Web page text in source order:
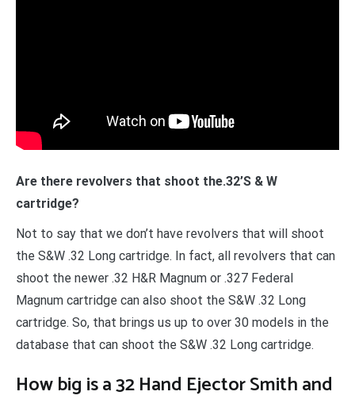
Are there revolvers that shoot the.32’S & W
cartridge?
Not to say that we don’t have revolvers that will shoot
the S&W .32 Long cartridge. In fact, all revolvers that can
shoot the newer .32 H&R Magnum or .327 Federal
Magnum cartridge can also shoot the S&W .32 Long
cartridge. So, that brings us up to over 30 models in the
database that can shoot the S&W .32 Long cartridge.
How big is a 32 Hand Ejector Smith and